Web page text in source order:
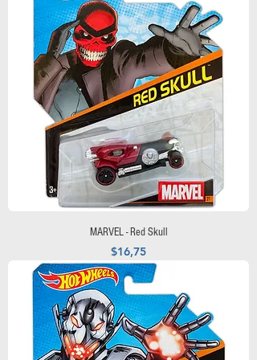
MARVEL - Red Skull
Precio
$16,75